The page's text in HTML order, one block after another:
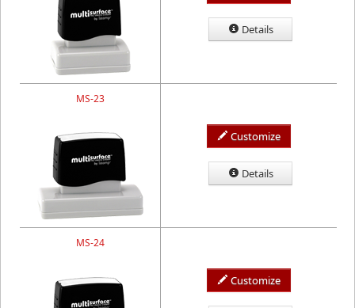
Details
MS-23
Customize
Details
MS-24
Customize